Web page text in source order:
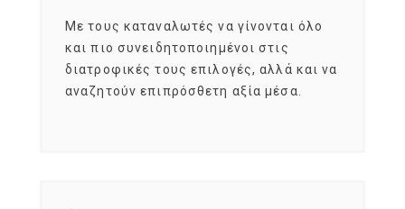
Με τους καταναλωτές να γίνονται όλο
και πιο συνειδητοποιημένοι στις
διατροφικές τους επιλογές, αλλά και να
αναζητούν επιπρόσθετη αξία μέσα.